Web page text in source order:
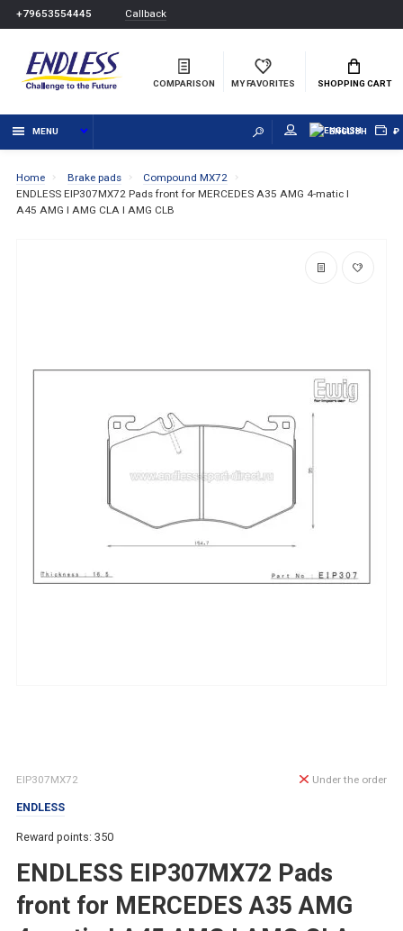
+79653554445 Callback
COMPARISON MY FAVORITES SHOPPING CART
MENU ENGLISH ₽
Home Brake pads
Compound MX72
ENDLESS EIP307MX72 Pads front for MERCEDES A35 AMG 4-matic I
A45 AMG I AMG CLA I AMG CLB
EIP307MX72
ENDLESS
Reward points: 350
ENDLESS EIP307MX72 Pads
front for MERCEDES A35 AMG
Under the order